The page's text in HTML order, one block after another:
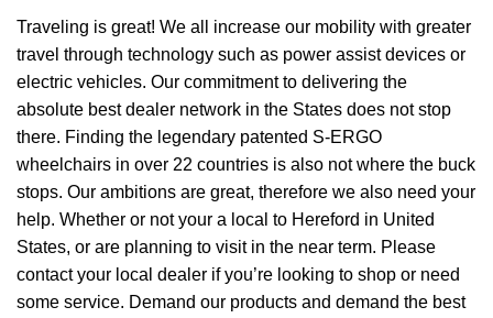
Traveling is great! We all increase our mobility with greater
travel through technology such as power assist devices or
electric vehicles. Our commitment to delivering the
absolute best dealer network in the States does not stop
there. Finding the legendary patented S-ERGO
wheelchairs in over 22 countries is also not where the buck
stops. Our ambitions are great, therefore we also need your
help. Whether or not your a local to Hereford in United
States, or are planning to visit in the near term. Please
contact your local dealer if you’re looking to shop or need
some service. Demand our products and demand the best